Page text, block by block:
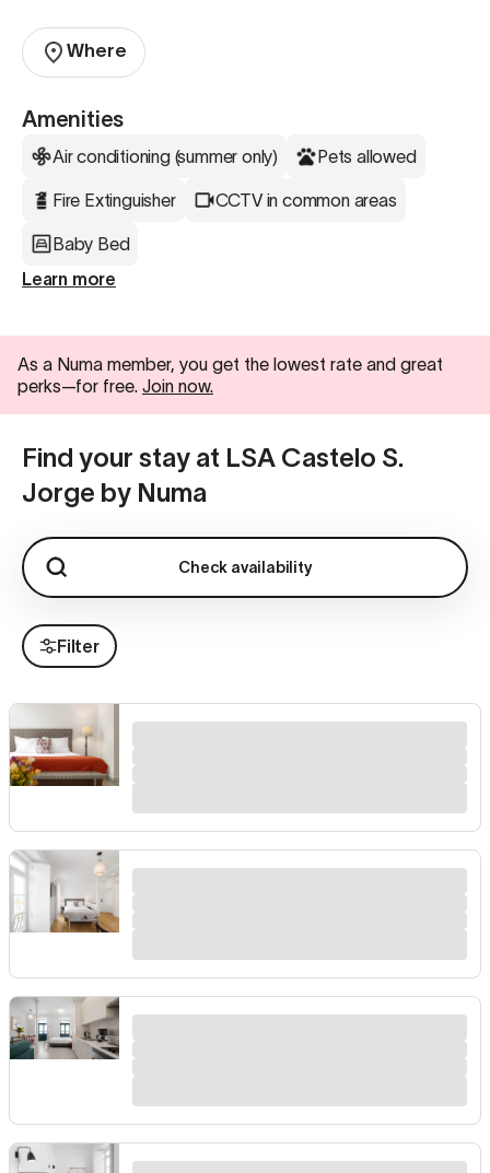
Where
Amenities
Air conditioning (summer only) Pets allowed
Fire Extinguisher CCTV in common areas
Baby Bed
Learn more
As a Numa member, you get the lowest rate and great
perks—for free. Join now.
Find your stay at LSA Castelo S.
Jorge by Numa
Check availability
Filter